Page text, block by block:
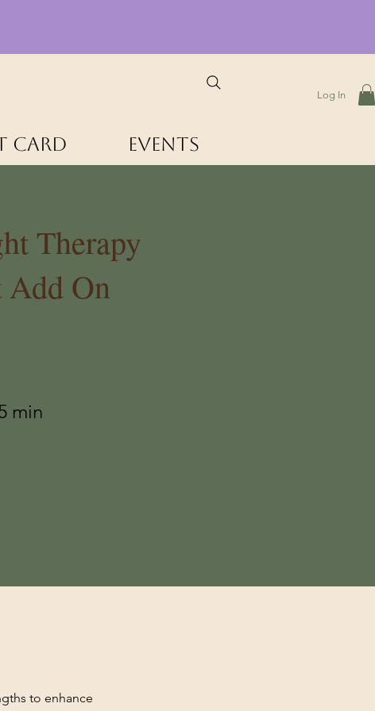
Card Events
Log In
Therapy
Add On
min
to enhance